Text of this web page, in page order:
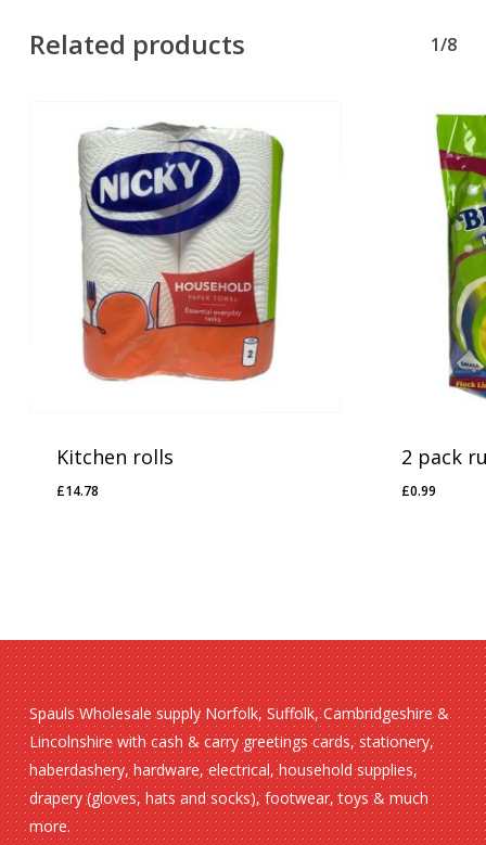
Related products 1/8
Kitchen rolls
£14.78
£14.78
2 pack
£0.99
£0.99
Spauls Wholesale supply Norfolk, Suffolk, Cambridgeshire &
Lincolnshire with cash & carry greetings cards, stationery,
haberdashery, hardware, electrical, household supplies,
drapery (gloves, hats and socks), footwear, toys & much
more.